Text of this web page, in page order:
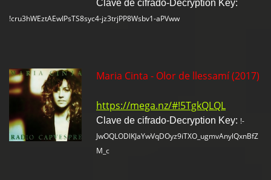
Clave de cifrado-Decryption Key:
!cru3hWEztAEwIPsTS8syc4-jz3trjPP8Wsbv1-aPVww
Maria Cinta - Olor de llessamí (2017)
https://mega.nz/#!5TgkQLQL
Clave de cifrado-Decryption Key: !-
JwOQLODlKJaYwVqDOyz9iTXO_ugmvAnylQxnBfZ
M_c